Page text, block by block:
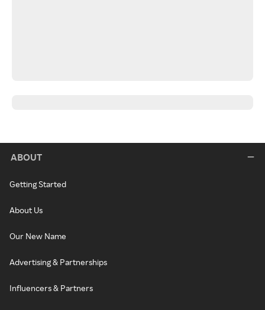
ABOUT
Getting Started
About Us
Our New Name
Advertising & Partnerships
Influencers & Partners